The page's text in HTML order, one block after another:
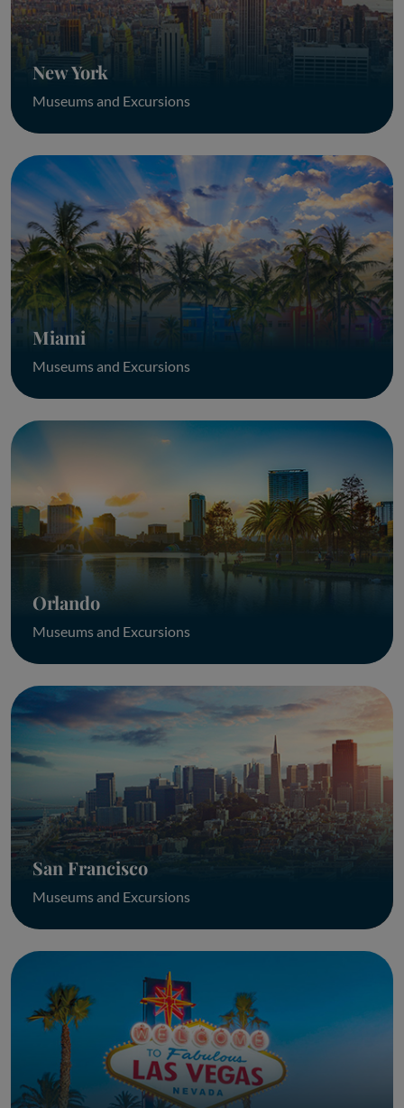
New York
Museums and Excursions
Miami
Museums and Excursions
Orlando
Museums and Excursions
San Francisco
Museums and Excursions